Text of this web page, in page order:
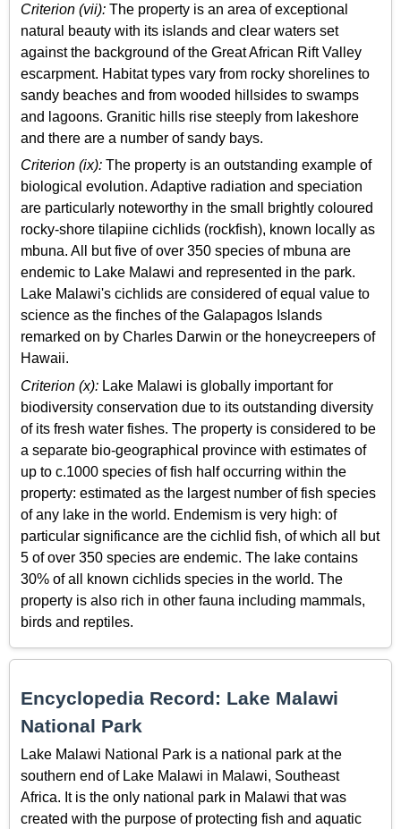
Criterion (vii): The property is an area of exceptional
natural beauty with its islands and clear waters set
against the background of the Great African Rift Valley
escarpment. Habitat types vary from rocky shorelines to
sandy beaches and from wooded hillsides to swamps
and lagoons. Granitic hills rise steeply from lakeshore
and there are a number of sandy bays.
Criterion (ix): The property is an outstanding example of
biological evolution. Adaptive radiation and speciation
are particularly noteworthy in the small brightly coloured
rocky-shore tilapiine cichlids (rockfish), known locally as
mbuna. All but five of over 350 species of mbuna are
endemic to Lake Malawi and represented in the park.
Lake Malawi's cichlids are considered of equal value to
science as the finches of the Galapagos Islands
remarked on by Charles Darwin or the honeycreepers of
Hawaii.
Criterion (x): Lake Malawi is globally important for
biodiversity conservation due to its outstanding diversity
of its fresh water fishes. The property is considered to be
a separate bio-geographical province with estimates of
up to c.1000 species of fish half occurring within the
property: estimated as the largest number of fish species
of any lake in the world. Endemism is very high: of
particular significance are the cichlid fish, of which all but
5 of over 350 species are endemic. The lake contains
30% of all known cichlids species in the world. The
property is also rich in other fauna including mammals,
birds and reptiles.
Encyclopedia Record: Lake Malawi
National Park
Lake Malawi National Park is a national park at the
southern end of Lake Malawi in Malawi, Southeast
Africa. It is the only national park in Malawi that was
created with the purpose of protecting fish and aquatic